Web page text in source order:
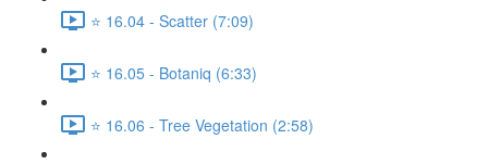
⭐ 16.04 - Scatter (7:09)
⭐ 16.05 - Botaniq (6:33)
⭐ 16.06 - Tree Vegetation (2:58)